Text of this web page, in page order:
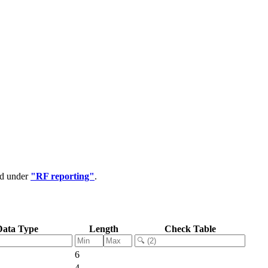
under "RF reporting".
Type Length Check Table
6